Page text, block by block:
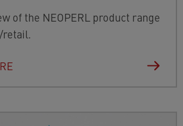
of the NEOPERL product range